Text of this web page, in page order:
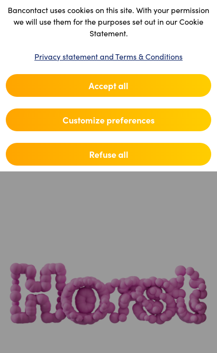
Bancontact uses cookies on this site. With your permission
we will use them for the purposes set out in our Cookie
Statement.
Privacy statement and Terms & Conditions
Accept all
Customize preferences
Refuse all